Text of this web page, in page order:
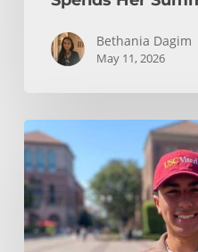
Bethania Dagim
May 11, 2026
Who
gave
me
the
tools?